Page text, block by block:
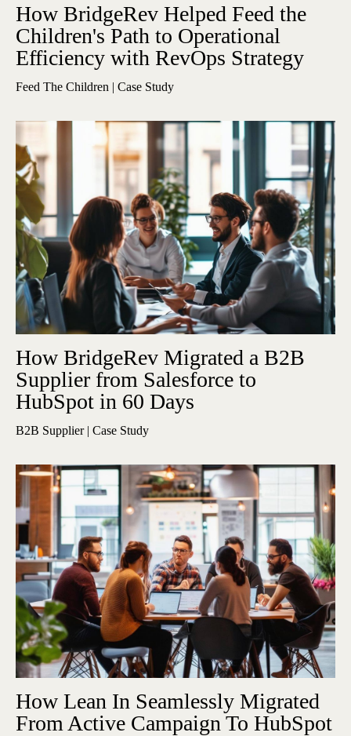
How BridgeRev Helped Feed the
Children's Path to Operational
Efficiency with RevOps Strategy
Feed The Children | Case Study
How BridgeRev Migrated a B2B
Supplier from Salesforce to
HubSpot in 60 Days
B2B Supplier | Case Study
How Lean In Seamlessly Migrated
From Active Campaign To HubSpot